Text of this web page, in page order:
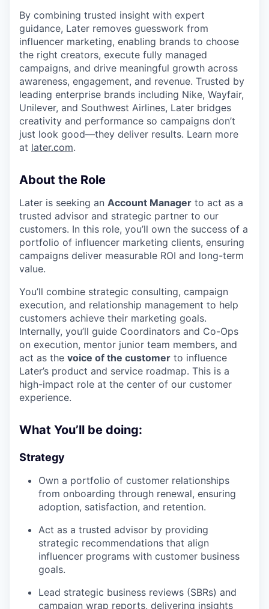
By combining trusted insight with expert
guidance, Later removes guesswork from
influencer marketing, enabling brands to choose
the right creators, execute fully managed
campaigns, and drive meaningful growth across
awareness, engagement, and revenue. Trusted by
leading enterprise brands including Nike, Wayfair,
Unilever, and Southwest Airlines, Later bridges
creativity and performance so campaigns don’t
just look good—they deliver results. Learn more
at later.com.
About the Role
Later is seeking an Account Manager to act as a
trusted advisor and strategic partner to our
customers. In this role, you’ll own the success of a
portfolio of influencer marketing clients, ensuring
campaigns deliver measurable ROI and long-term
value.
You’ll combine strategic consulting, campaign
execution, and relationship management to help
customers achieve their marketing goals.
Internally, you’ll guide Coordinators and Co-Ops
on execution, mentor junior team members, and
act as the voice of the customer to influence
Later’s product and service roadmap. This is a
high-impact role at the center of our customer
experience.
What You’ll be doing:
Strategy
Own a portfolio of customer relationships
from onboarding through renewal, ensuring
adoption, satisfaction, and retention.
Act as a trusted advisor by providing
strategic recommendations that align
influencer programs with customer business
goals.
Lead strategic business reviews (SBRs) and
campaign wrap reports, delivering insights